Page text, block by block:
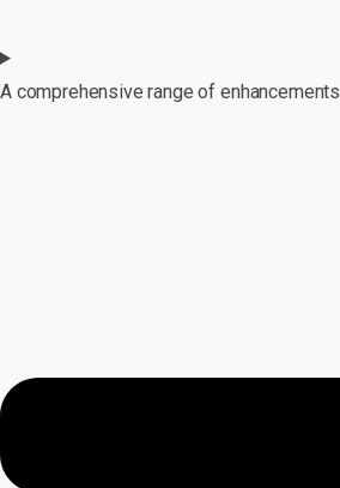
A comprehensive range of enhancements